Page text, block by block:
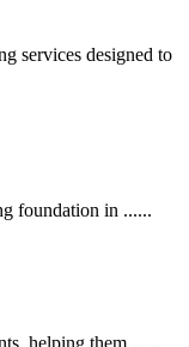
services designed to
foundation in ......
helping them ......